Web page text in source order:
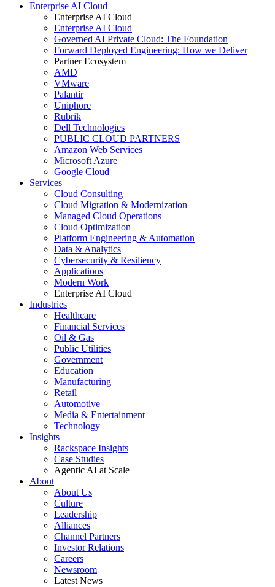
Enterprise AI Cloud
Enterprise AI Cloud
Enterprise AI Cloud
Governed AI Private Cloud: The Foundation
Forward Deployed Engineering: How we Deliver
Partner Ecosystem
AMD
VMware
Palantir
Uniphore
Rubrik
Dell Technologies
PUBLIC CLOUD PARTNERS
Amazon Web Services
Microsoft Azure
Google Cloud
Services
Cloud Consulting
Cloud Migration & Modernization
Managed Cloud Operations
Cloud Optimization
Platform Engineering & Automation
Data & Analytics
Cybersecurity & Resiliency
Applications
Modern Work
Enterprise AI Cloud
Industries
Healthcare
Financial Services
Oil & Gas
Public Utilities
Government
Education
Manufacturing
Retail
Automotive
Media & Entertainment
Technology
Insights
Rackspace Insights
Case Studies
Agentic AI at Scale
About
About Us
Culture
Leadership
Alliances
Channel Partners
Investor Relations
Careers
Newsroom
Latest News